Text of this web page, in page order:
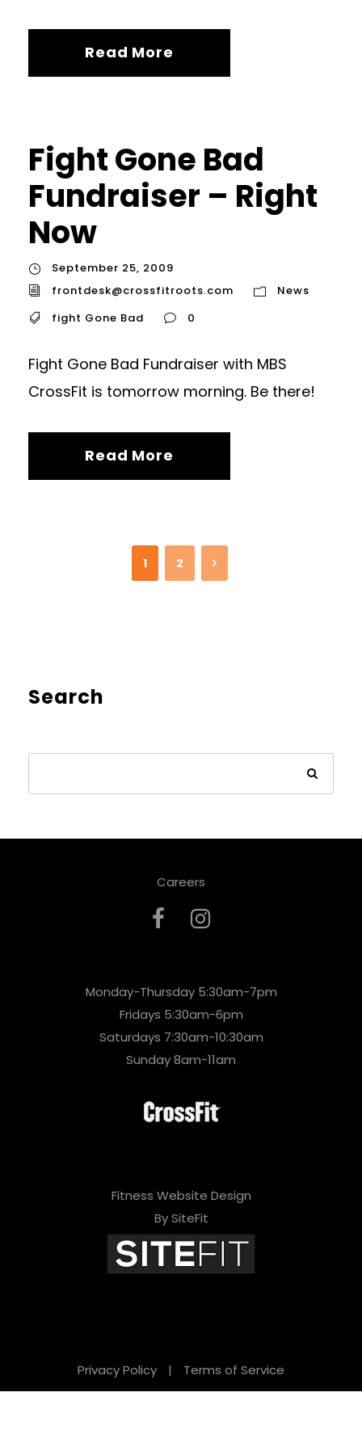
Read More
Fight Gone Bad
Fundraiser – Right
Now
September 25, 2009
frontdesk@crossfitroots.com
News
fight Gone Bad
0
Fight Gone Bad Fundraiser with MBS
CrossFit is tomorrow morning. Be there!
Read More
1 2
Search
Careers
Monday-Thursday 5:30am-7pm
Fridays 5:30am-6pm
Saturdays 7:30am-10:30am
Sunday 8am-11am
Fitness Website Design
By SiteFit
Privacy Policy | Terms of Service